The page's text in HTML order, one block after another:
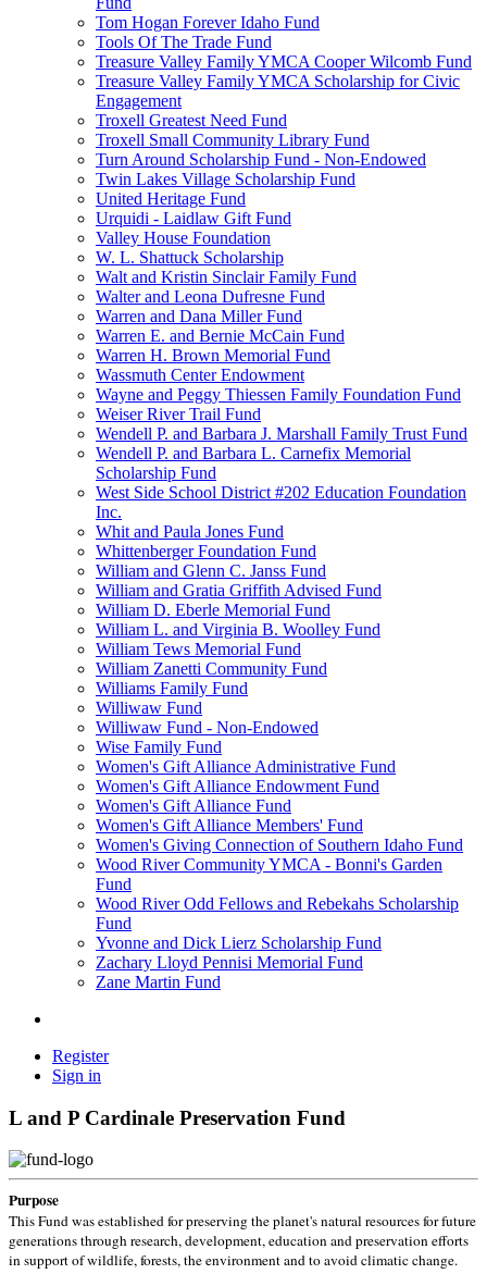
Tom Hogan Forever Idaho Fund
Tools Of The Trade Fund
Treasure Valley Family YMCA Cooper Wilcomb Fund
Treasure Valley Family YMCA Scholarship for Civic
Engagement
Troxell Greatest Need Fund
Troxell Small Community Library Fund
Turn Around Scholarship Fund - Non-Endowed
Twin Lakes Village Scholarship Fund
United Heritage Fund
Urquidi - Laidlaw Gift Fund
Valley House Foundation
W. L. Shattuck Scholarship
Walt and Kristin Sinclair Family Fund
Walter and Leona Dufresne Fund
Warren and Dana Miller Fund
Warren E. and Bernie McCain Fund
Warren H. Brown Memorial Fund
Wassmuth Center Endowment
Wayne and Peggy Thiessen Family Foundation Fund
Weiser River Trail Fund
Wendell P. and Barbara J. Marshall Family Trust Fund
Wendell P. and Barbara L. Carnefix Memorial
Scholarship Fund
West Side School District #202 Education Foundation
Inc.
Whit and Paula Jones Fund
Whittenberger Foundation Fund
William and Glenn C. Janss Fund
William and Gratia Griffith Advised Fund
William D. Eberle Memorial Fund
William L. and Virginia B. Woolley Fund
William Tews Memorial Fund
William Zanetti Community Fund
Williams Family Fund
Williwaw Fund
Williwaw Fund - Non-Endowed
Wise Family Fund
Women's Gift Alliance Administrative Fund
Women's Gift Alliance Endowment Fund
Women's Gift Alliance Fund
Women's Gift Alliance Members' Fund
Women's Giving Connection of Southern Idaho Fund
Wood River Community YMCA - Bonni's Garden
Fund
Wood River Odd Fellows and Rebekahs Scholarship
Fund
Yvonne and Dick Lierz Scholarship Fund
Zachary Lloyd Pennisi Memorial Fund
Zane Martin Fund
Register
Sign in
L and P Cardinale Preservation Fund
Purpose
This Fund was established for preserving the planet's natural resources for future
generations through research, development, education and preservation efforts
in support of wildlife, forests, the environment and to avoid climatic change.